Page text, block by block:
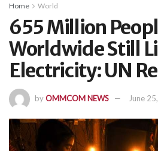
Home World
655 Million
Worldwide Still
Electricity: UN
byOMMCOM NEWS June